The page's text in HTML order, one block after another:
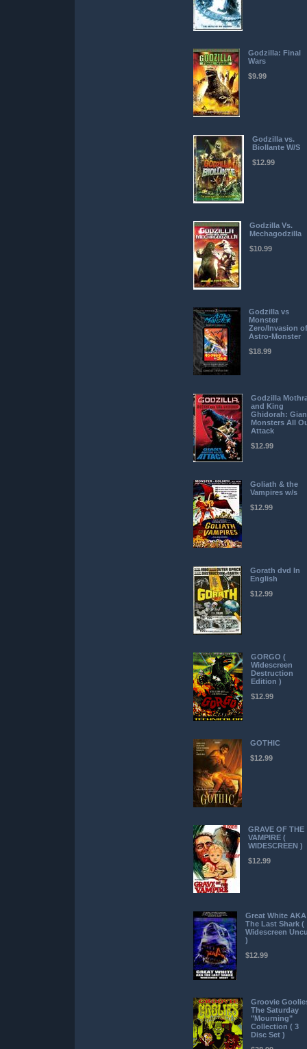
Godzilla: Final
Wars
$9.99
Godzilla vs.
Biollante W/S
$12.99
Godzilla Vs.
Mechagodzilla
$10.99
Godzilla vs
Monster
Zero/Invasion of
Astro-Monster
$18.99
Godzilla
and King
Ghidorah:
Monsters All
Attack
$12.99
Goliath & the
Vampires w/s
$12.99
Gorath dvd In
English
$12.99
GORGO (
Widescreen
Destruction
Edition )
$12.99
GOTHIC
$12.99
GRAVE OF THE
VAMPIRE (
WIDESCREEN )
$12.99
Great White AKA
The Last Shark (
Widescreen
)
$12.99
Groovie
The Saturday
"Mourning"
Collection ( 3
Disc Set )